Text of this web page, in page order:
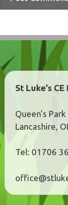
St Luke's
Queen's Park
Lancashire,
Tel: 01706